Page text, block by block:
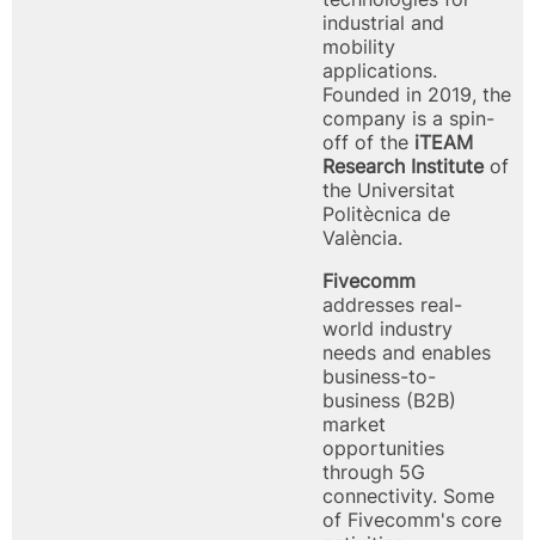
industrial and
mobility
applications.
Founded in 2019, the
company is a spin-
off of the iTEAM
Research Instituteof
the Universitat
Politècnica de
València.
Fivecomm
addresses real-
world industry
needs and enables
business-to-
business (B2B)
market
opportunities
through 5G
connectivity. Some
of Fivecomm's core